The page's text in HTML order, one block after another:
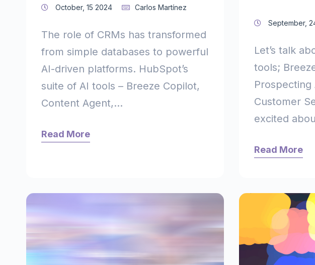
October, 15 2024 Carlos Martínez
The role of CRMs has transformed
from simple databases to powerful
AI-driven platforms. HubSpot’s
suite of AI tools – Breeze Copilot,
Content Agent,...
Read More
September,
Let’s talk
tools;
Prospecting
Customer
excited
Read More